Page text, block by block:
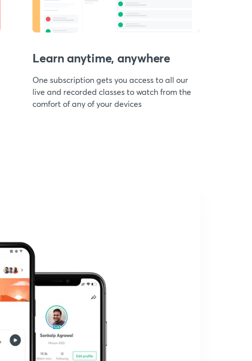
Learn anytime, anywhere
One subscription gets you access to all our
live and recorded classes to watch from the
comfort of any of your devices